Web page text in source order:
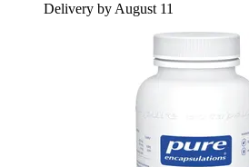
Delivery by August 11